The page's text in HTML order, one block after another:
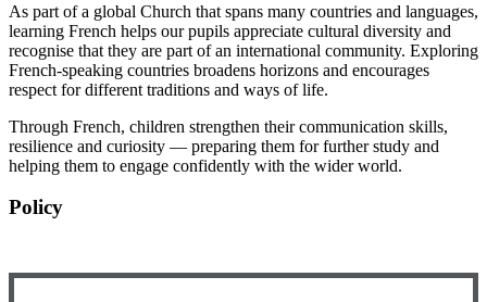
As part of a global Church that spans many countries and languages,
learning French helps our pupils appreciate cultural diversity and
recognise that they are part of an international community. Exploring
French-speaking countries broadens horizons and encourages
respect for different traditions and ways of life.
Through French, children strengthen their communication skills,
resilience and curiosity — preparing them for further study and
helping them to engage confidently with the wider world.
Policy